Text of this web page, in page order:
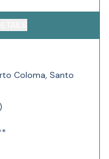
Coloma, Santo
)